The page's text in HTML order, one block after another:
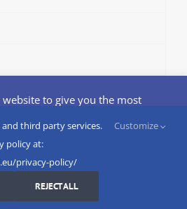
| European Brain Council | All Rights
Reserved
BlueskyYouTubeSpotify
to give you the most
“Accept”, you consent to the
information
third party services.
policy at:
privacy-policy/
Customize
REJECT ALL